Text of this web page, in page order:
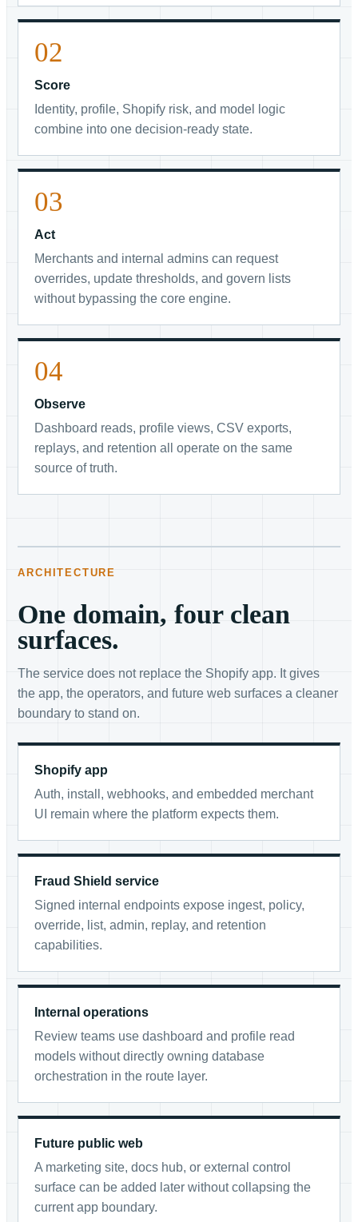
Score
Identity, profile, Shopify risk, and model logic
combine into one decision-ready state.
Act
Merchants and internal admins can request
overrides, update thresholds, and govern lists
without bypassing the core engine.
Observe
Dashboard reads, profile views, CSV exports,
replays, and retention all operate on the same
source of truth.
ARCHITECTURE
One domain, four clean
surfaces.
The service does not replace the Shopify app. It gives
the app, the operators, and future web surfaces a cleaner
boundary to stand on.
Shopify app
Auth, install, webhooks, and embedded merchant
UI remain where the platform expects them.
Fraud Shield service
Signed internal endpoints expose ingest, policy,
override, list, admin, replay, and retention
capabilities.
Internal operations
Review teams use dashboard and profile read
models without directly owning database
orchestration in the route layer.
Future public web
A marketing site, docs hub, or external control
surface can be added later without collapsing the
current app boundary.